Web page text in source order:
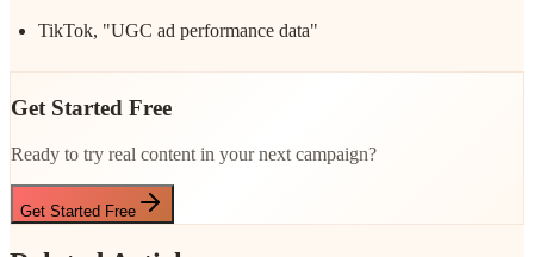
TikTok, "UGC ad performance data"
Get Started Free
Ready to try real content in your next campaign?
Get Started Free